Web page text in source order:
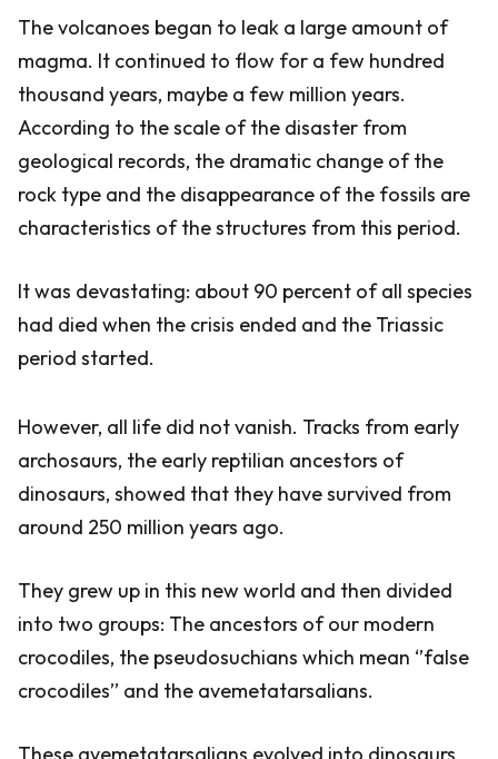
The volcanoes began to leak a large amount of
magma. It continued to flow for a few hundred
thousand years, maybe a few million years.
According to the scale of the disaster from
geological records, the dramatic change of the
rock type and the disappearance of the fossils are
characteristics of the structures from this period.
It was devastating: about 90 percent of all species
had died when the crisis ended and the Triassic
period started.
However, all life did not vanish. Tracks from early
archosaurs, the early reptilian ancestors of
dinosaurs, showed that they have survived from
around 250 million years ago.
They grew up in this new world and then divided
into two groups: The ancestors of our modern
crocodiles, the pseudosuchians which mean ‘’false
crocodiles’’ and the avemetatarsalians.